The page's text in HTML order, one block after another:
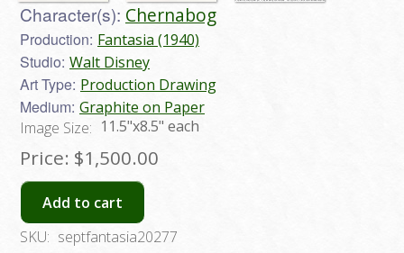
Character(s): Chernabog
Production: Fantasia (1940)
Studio: Walt Disney
Art Type: Production Drawing
Medium: Graphite on Paper
Image Size: 11.5"x8.5" each
Price: $1,500.00
Add to cart
SKU: septfantasia20277